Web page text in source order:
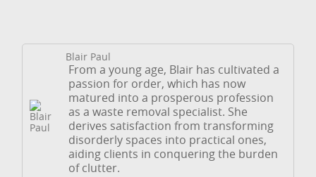
Blair Paul
From a young age, Blair has cultivated a
passion for order, which has now
matured into a prosperous profession
as a waste removal specialist. She
derives satisfaction from transforming
disorderly spaces into practical ones,
aiding clients in conquering the burden
of clutter.